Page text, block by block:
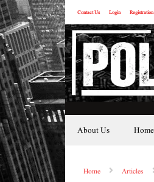
Contact Us Login Registration
About Us Home
Home Articles